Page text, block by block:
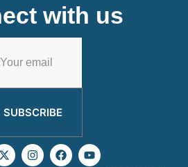
with us
SUBSCRIBE